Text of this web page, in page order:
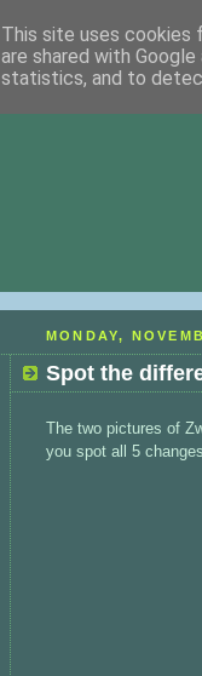
MONDAY,
Spot the
The two pictures of
you spot all 5
This site uses cookies
are shared with
statistics, and to